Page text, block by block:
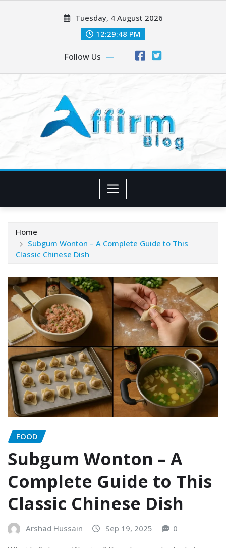
Tuesday, 4 August 2026
12:29:48 PM
Follow Us
Home
Subgum Wonton – A Complete Guide to This
Classic Chinese Dish
FOOD
Subgum Wonton – A
Complete Guide to This
Classic Chinese Dish
Arshad Hussain Sep 19, 2025 0